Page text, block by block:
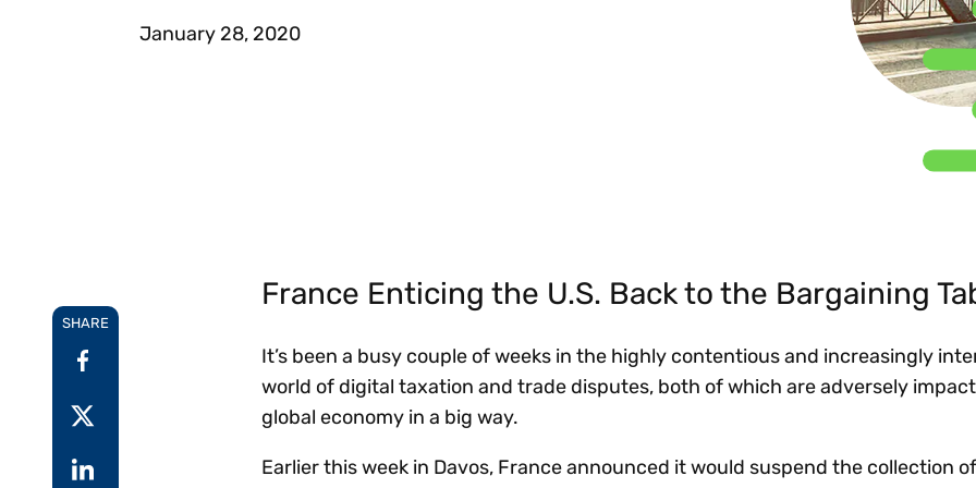
Prove and improve
invoicing
requirements.
Technology
Explore all
control
Register
January 28, 2020
SHARE
France Enticing the U.S. Back to the Bargaining
It’s been a busy couple of weeks in the highly contentious and increasingly
world of digital taxation and trade disputes, both of which are adversely
global economy in a big way.
Earlier this week in Davos, France announced it would suspend the collection